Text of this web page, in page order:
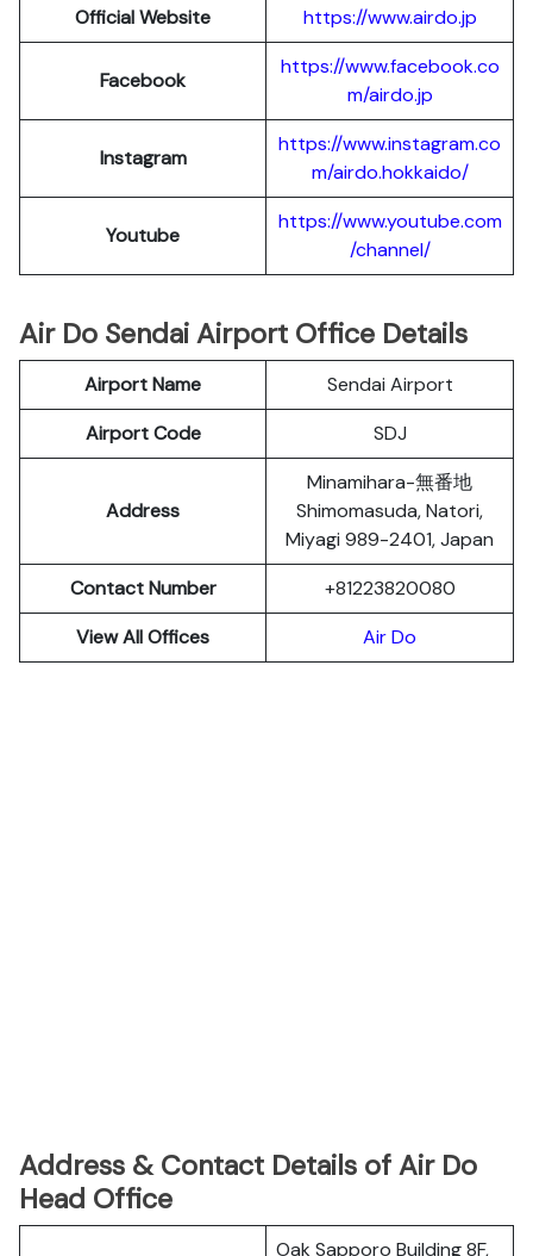
Official Website
https://www.airdo.jp
Facebook
https://www.facebook.co
m/airdo.jp
Instagram
https://www.instagram.co
m/airdo.hokkaido/
Youtube
https://www.youtube.com
/channel/
Air Do Sendai Airport Office Details
Airport Name
Sendai Airport
Airport Code
SDJ
Address
Minamihara-無番地
Shimomasuda, Natori,
Miyagi 989-2401, Japan
Contact Number
+81223820080
View All Offices
Air Do
Address & Contact Details of Air Do
Head Office
Oak Sapporo Building 8F,